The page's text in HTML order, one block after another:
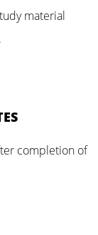
material
completion of